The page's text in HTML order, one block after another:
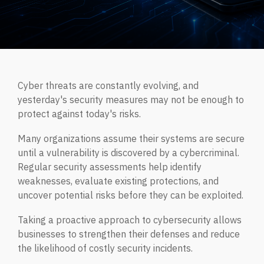
Managed IT Services
Fractional CIO
Aritificial Intelligence (AI)
MANAGED SECURITY SERVICES
Fully managed, end-to-end cybersecurity for modern
enterprises.
Why Cortrucent?
Outcomes.
Leadership
Our leadership team.
JOIN OUR TEAM
CYBER INSIGHTS
DarkWire Blog
Clear perspectives on Cybersecurity & IT.
Podcast
Relaxed conversations on serious cybersecurity & IT
topics.
Quick, practical cybersecurity and IT tips for safer,
smarter business operations.
Cyber threats are constantly evolving, and
yesterday's security measures may not be enough to
protect against today's risks.
Many organizations assume their systems are secure
until a vulnerability is discovered by a cybercriminal.
Regular security assessments help identify
weaknesses, evaluate existing protections, and
uncover potential risks before they can be exploited.
Taking a proactive approach to cybersecurity allows
businesses to strengthen their defenses and reduce
the likelihood of costly security incidents.